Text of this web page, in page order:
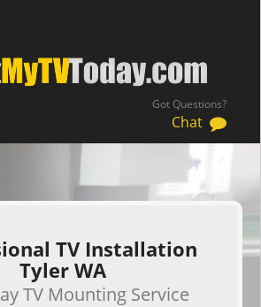
Got Questions?
Chat
TV Installation
Tyler WA
TV Mounting Service